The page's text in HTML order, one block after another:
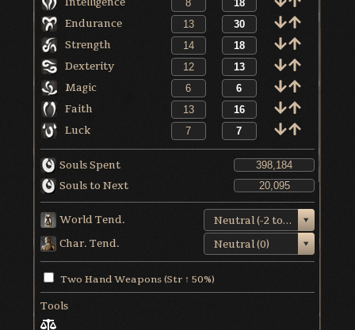
Endurance
Strength
Dexterity
Magic
Faith
Luck
Souls Spent
Souls to Next
World Tend.
Neutral (-2 to +1)
Char. Tend.
Neutral (0)
Two Hand Weapons (Str ↑ 50%)
Tools